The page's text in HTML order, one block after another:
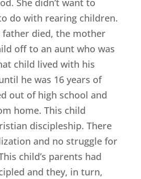
She didn’t want to
do with rearing children.
father died, the mother
off to an aunt who was
child lived with his
he was 16 years of
out of high school and
home. This child
discipleship. There
and no struggle for
child’s parents had
and they, in turn,